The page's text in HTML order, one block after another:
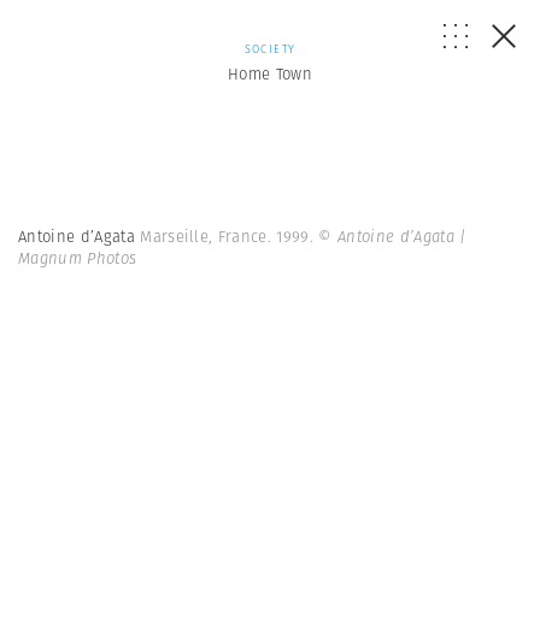
SOCIETY
Home Town
Antoine d’Agata Marseille, France. 1999. © Antoine d’Agata |
Magnum Photos